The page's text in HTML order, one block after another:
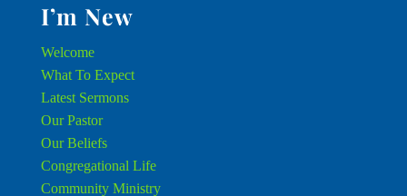
I’m New
Welcome
What To Expect
Latest Sermons
Our Pastor
Our Beliefs
Congregational Life
Community Ministry